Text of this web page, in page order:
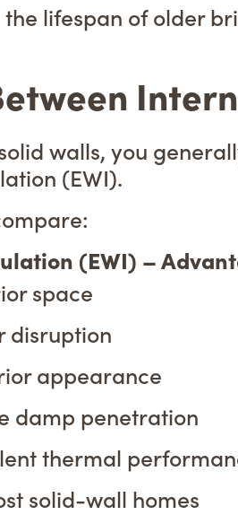
lifespan of older
walls, you
(EWI).
(EWI) –
space
disruption
appearance
damp penetration
thermal
solid-wall homes